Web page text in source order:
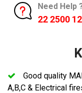
Need Help
22 2500
Good quality
A,B,C & Electrical